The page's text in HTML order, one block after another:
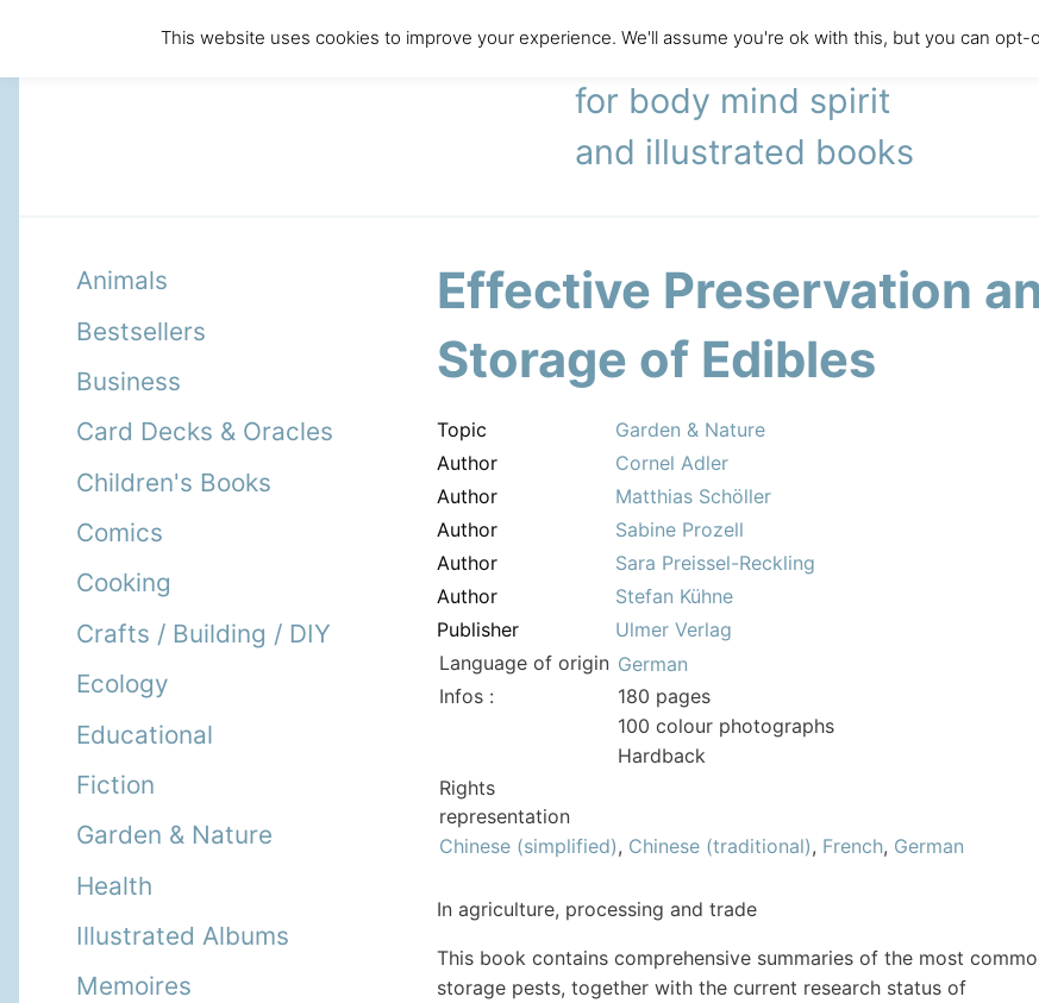
literary agency
for body mind spirit
and illustrated books
Animals
Bestsellers
Business
Card Decks & Oracles
Children's Books
Comics
Cooking
Crafts / Building / DIY
Ecology
Educational
Fiction
Garden & Nature
Health
Illustrated Albums
Memoires
Effective Preservation
Storage of Edibles
Topic
Garden & Nature
Author
Cornel Adler
Author
Matthias Schöller
Author
Sabine Prozell
Author
Sara Preissel-Reckling
Author
Stefan Kühne
Publisher
Ulmer Verlag
Language of origin German
Infos :
180 pages
100 colour photographs
Hardback
Rights
representation
Chinese (simplified), Chinese (traditional), French, German
In agriculture, processing and trade
This book contains comprehensive summaries of the most
storage pests, together with the current research status of
This website uses cookies to improve your experience. We'll assume you're ok with this, but you can opt-